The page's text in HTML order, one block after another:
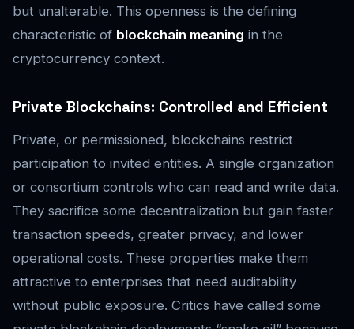
but unalterable. This openness is the defining
characteristic of blockchain meaning in the
cryptocurrency context.
Private Blockchains: Controlled and Efficient
Private, or permissioned, blockchains restrict
participation to invited entities. A single organization
or consortium controls who can read and write data.
They sacrifice some decentralization but gain faster
transaction speeds, greater privacy, and lower
operational costs. These properties make them
attractive to enterprises that need auditability
without public exposure. Critics have called some